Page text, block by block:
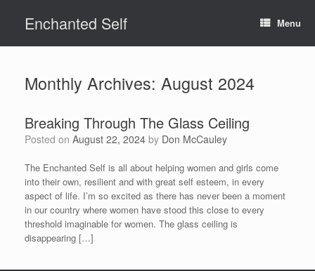
contentEnchanted Self Menu
Monthly Archives: August 2024
Breaking Through The Glass Ceiling
Posted on August 22, 2024 by Don McCauley
The Enchanted Self is all about helping women and girls come
into their own, resilient and with great self esteem, in every
aspect of life. I’m so excited as there has never been a moment
in our country where women have stood this close to every
threshold imaginable for women. The glass ceiling is
disappearing […]